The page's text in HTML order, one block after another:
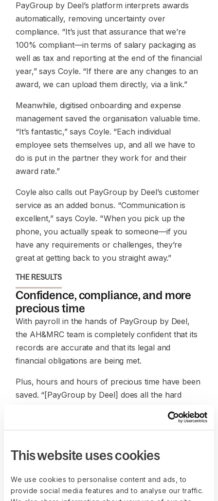
This website uses cookies
We use cookies to personalise content and ads, to
provide social media features and to analyse our traffic.
PayGroup by Deel’s platform interprets awards
automatically, removing uncertainty over
compliance. “It’s just that assurance that we’re
100% compliant—in terms of salary packaging as
well as tax and reporting at the end of the financial
year,” says Coyle. “If there are any changes to an
award, we can upload them directly, via a link.”
Meanwhile, digitised onboarding and expense
management saved the organisation valuable time.
“It’s fantastic,” says Coyle. “Each individual
employee sets themselves up, and all we have to
do is put in the partner they work for and their
award rate.”
Coyle also calls out PayGroup by Deel’s customer
service as an added bonus. “Communication is
excellent,” says Coyle. "When you pick up the
phone, you actually speak to someone—if you
have any requirements or challenges, they’re
great at getting back to you straight away.”
THE RESULTS
Confidence, compliance, and more
precious time
With payroll in the hands of PayGroup by Deel,
the AH&MRC team is completely confident that its
records are accurate and that its legal and
financial obligations are being met.
Plus, hours and hours of precious time have been
saved. “[PayGroup by Deel] does all the hard
confirm the payroll,” says Coyle. This has saved
on tasks in other important areas of business. “We
don’t have to think about the payroll too much